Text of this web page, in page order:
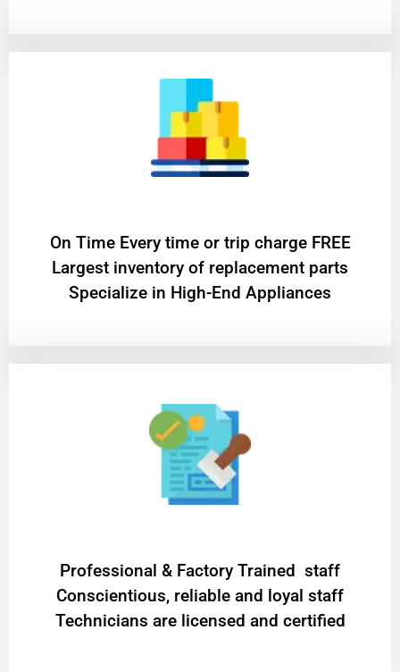
On Time Every time or trip charge FREE
Largest inventory of replacement parts
Specialize in High-End Appliances
Professional & Factory Trained staff
Conscientious, reliable and loyal staff
Technicians are licensed and certified